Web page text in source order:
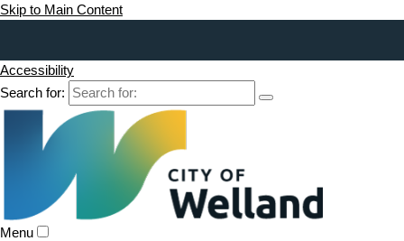
Skip to Main Content
Accessibility
Search for:
Menu